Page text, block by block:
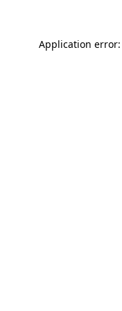
Application